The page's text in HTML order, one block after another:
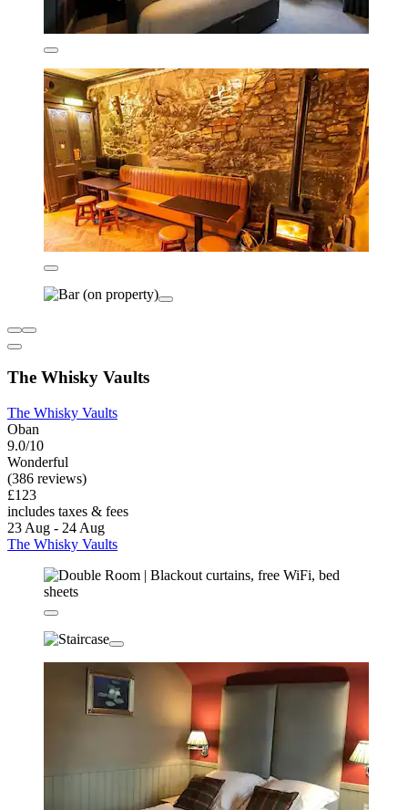
The Whisky Vaults
The Whisky Vaults
Oban
9.0/10
Wonderful
(386 reviews)
£123
includes taxes & fees
23 Aug - 24 Aug
The Whisky Vaults